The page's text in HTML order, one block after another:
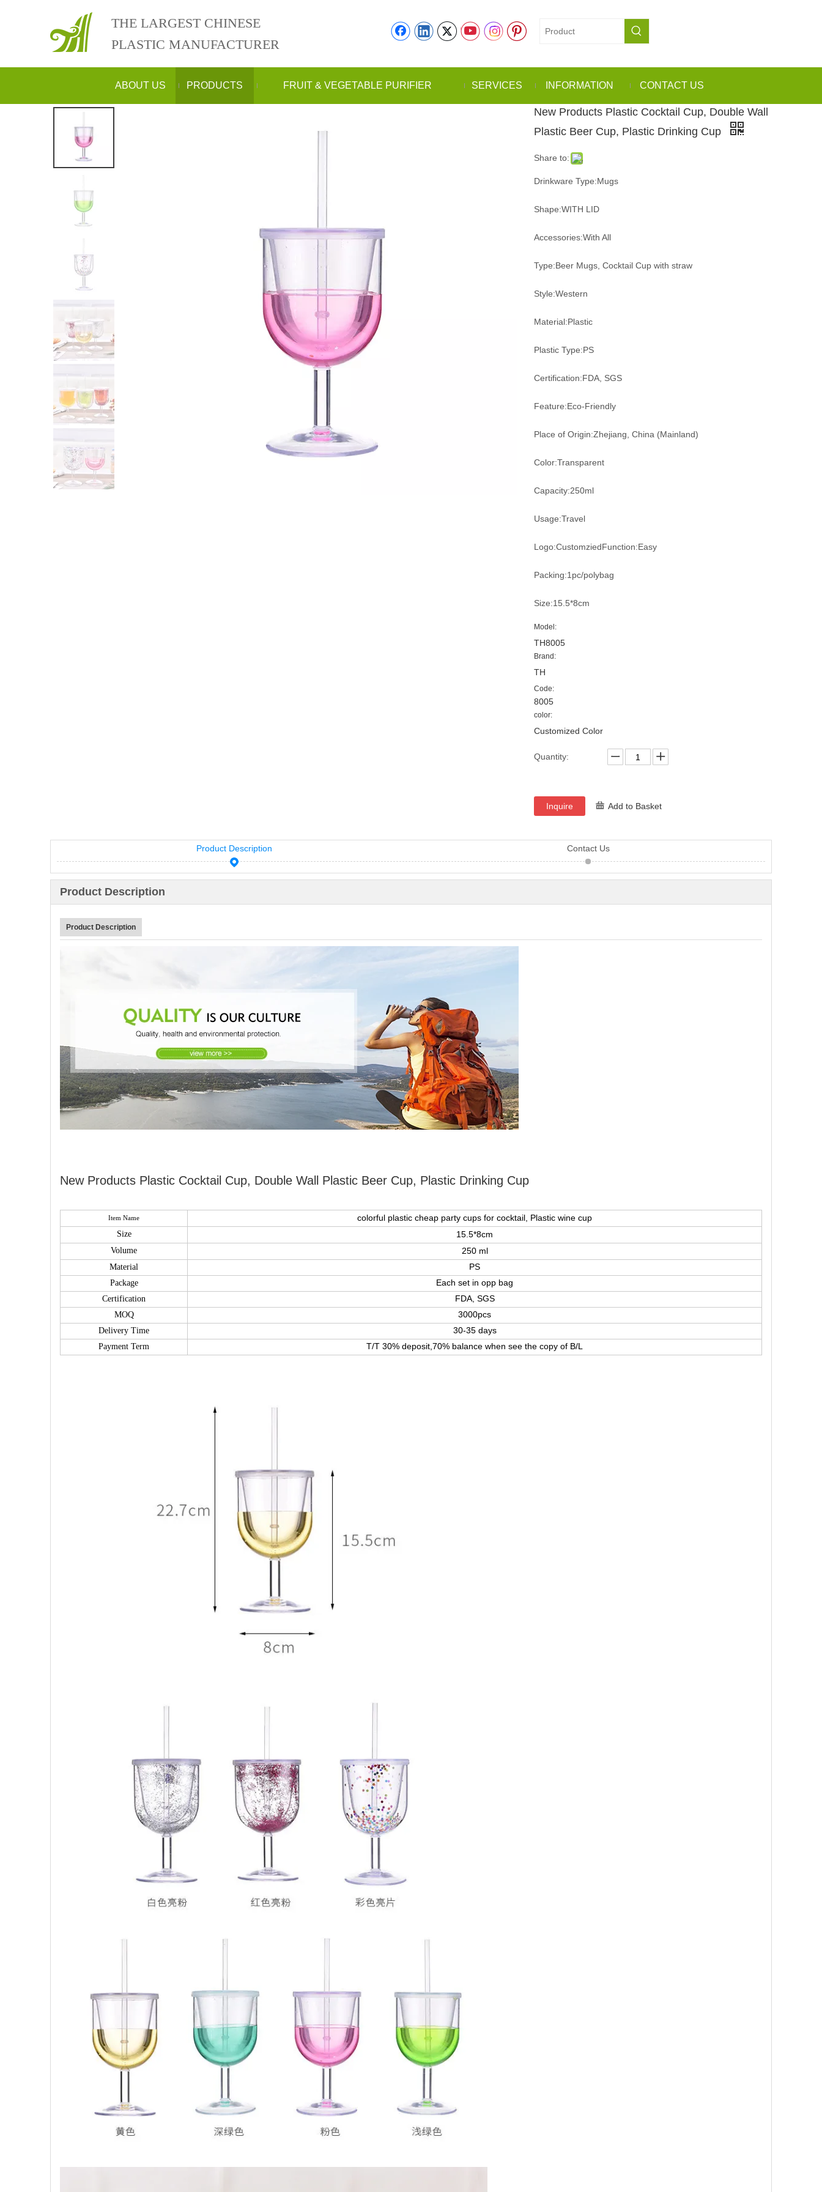
THE LARGEST CHINESE
PLASTIC MANUFACTURER
ABOUT US PRODUCTS FRUIT & VEGETABLE PURIFIER SERVICES INFORMATION CONTACT US
New Products Plastic Cocktail Cup, Double Wall
Plastic Beer Cup, Plastic Drinking Cup
Share to:
Drinkware Type:Mugs
Shape:WITH LID
Accessories:With All
Type:Beer Mugs, Cocktail Cup with straw
Style:Western
Material:Plastic
Plastic Type:PS
Certification:FDA, SGS
Feature:Eco-Friendly
Place of Origin:Zhejiang, China (Mainland)
Color:Transparent
Capacity:250ml
Usage:Travel
Logo:CustomziedFunction:Easy
Packing:1pc/polybag
Size:15.5*8cm
Model:
TH8005
Brand:
TH
Code:
8005
color:
Customized Color
Quantity:
Inquire Add to Basket
Product Description Contact Us
Product Description
Product Description
New Products Plastic Cocktail Cup, Double Wall Plastic Beer Cup, Plastic Drinking Cup
Item Name colorful plastic cheap party cups for cocktail, Plastic wine cup
Size 15.5*8cm
Volume 250 ml
Material PS
Package Each set in opp bag
Certification FDA, SGS
MOQ 3000pcs
Delivery Time 30-35 days
Payment Term T/T 30% deposit,70% balance when see the copy of B/L